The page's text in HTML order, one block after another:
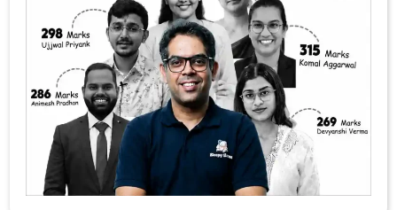
Unlocking The
Secrets Of The
Economic Survey
2026: 8 Key Insights
For UPSC Aspirants
Are you gearing up for the UPSC exams and
looking for that one resource that can make